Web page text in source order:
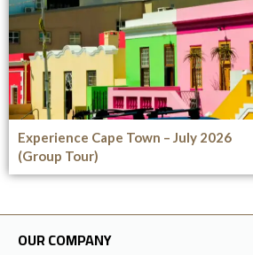
Experience Cape Town – July 2026
(Group Tour)
OUR COMPANY